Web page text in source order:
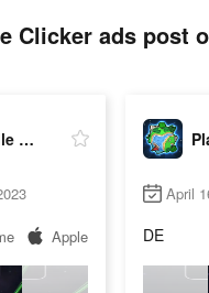
Clicker ads post
Planet Evolution: Idle Clicker
Apple
April
DE